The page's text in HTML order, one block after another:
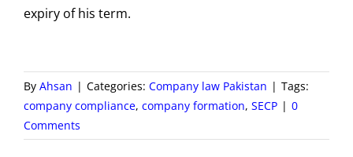
expiry of his term.
By Ahsan | Categories: Company law Pakistan | Tags:
company compliance, company formation, SECP | 0
Comments
Board